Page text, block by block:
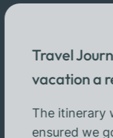
Travel
vacation a
The itinerary
ensured we